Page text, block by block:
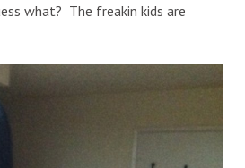
what? The freakin kids are